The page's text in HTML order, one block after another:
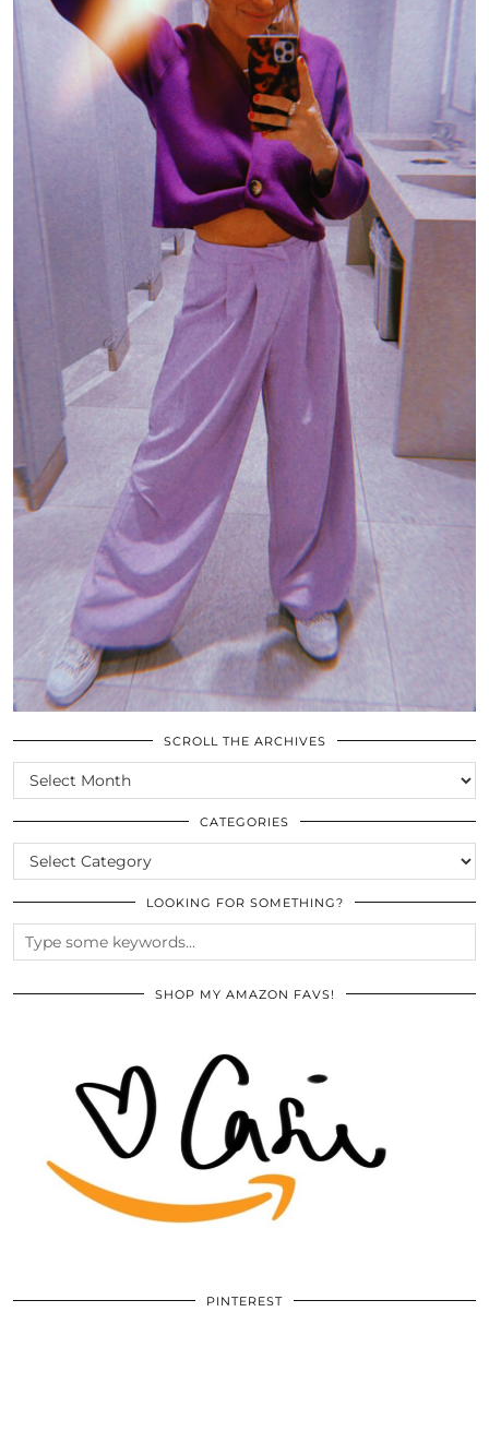
SCROLL THE ARCHIVES
SCROLL
THE
ARCHIVES
CATEGORIES
CATEGORIES
LOOKING FOR SOMETHING?
SHOP MY AMAZON FAVS!
PINTEREST